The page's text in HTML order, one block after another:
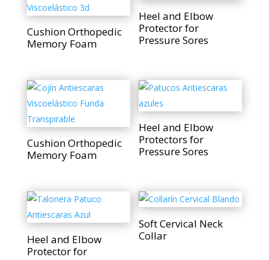
Cushion Orthopedic
Memory Foam
Heel and Elbow
Protector for
Pressure Sores
Cushion Orthopedic
Memory Foam
Heel and Elbow
Protectors for
Pressure Sores
Heel and Elbow
Protector for
Soft Cervical Neck
Collar